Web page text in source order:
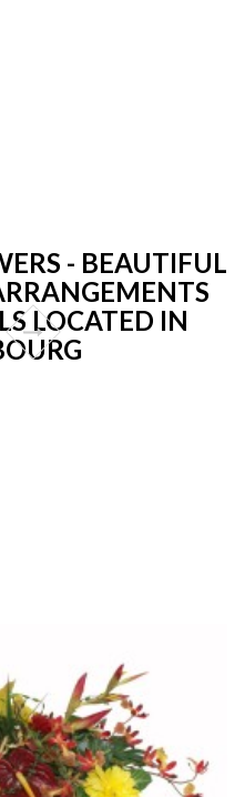
- BEAUTIFUL
LOCATED IN